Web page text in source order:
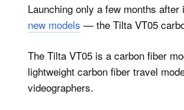
Launching only a few months
new models — the Tilta VT05
The Tilta VT05 is a carbon fiber
lightweight carbon fiber travel
videographers.